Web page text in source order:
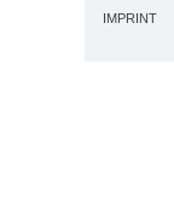
IMPRINT